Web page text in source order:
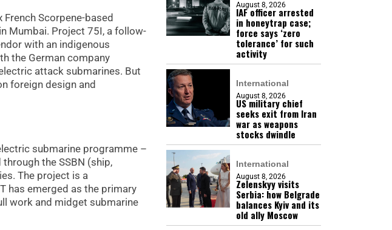
Scorpene-based
Mumbai. Project 75I, a follow-
with an indigenous
the German company
attack submarines. But
foreign design and
submarine programme –
the SSBN (ship,
The project is a
has emerged as the primary
work and midget submarine
August 8, 2026
IAF officer arrested
in honeytrap case;
force says ‘zero
tolerance’ for such
activity
International
August 8, 2026
US military chief
seeks exit from Iran
war as weapons
stocks dwindle
International
August 8, 2026
Zelenskyy visits
Serbia: how Belgrade
balances Kyiv and its
old ally Moscow